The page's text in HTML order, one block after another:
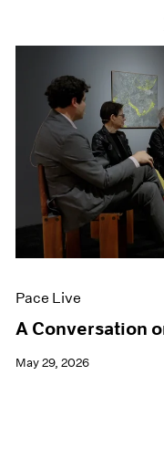
Pace Live
A Conversation
May 29, 2026